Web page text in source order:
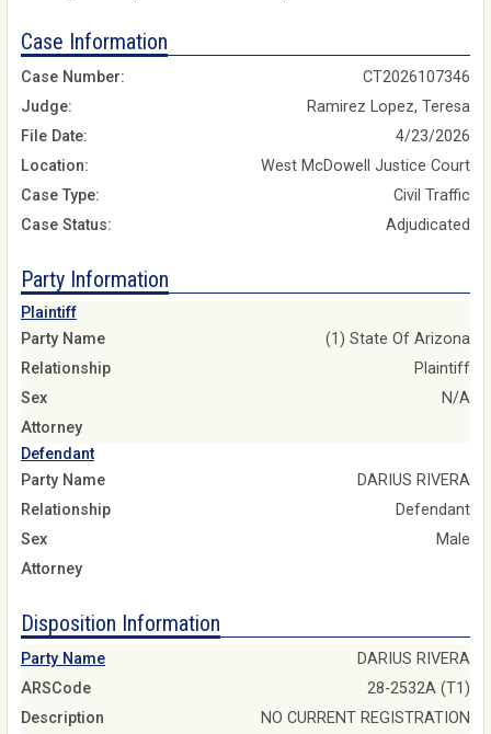
Case Information
Case Number:
CT2026107346
Judge:
Ramirez Lopez, Teresa
File Date:
4/23/2026
Location:
West McDowell Justice Court
Case Type:
Civil Traffic
Case Status:
Adjudicated
Party Information
Plaintiff
Party Name
(1) State Of Arizona
Relationship
Plaintiff
Sex
N/A
Attorney
Defendant
Party Name
DARIUS RIVERA
Relationship
Defendant
Sex
Male
Attorney
Disposition Information
Party Name
DARIUS RIVERA
ARSCode
28-2532A (T1)
Description
NO CURRENT REGISTRATION